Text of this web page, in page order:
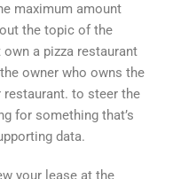
maximum amount
the topic of the
a pizza restaurant
owner who owns the
restaurant. to steer the
for something that’s
data.
your lease at the